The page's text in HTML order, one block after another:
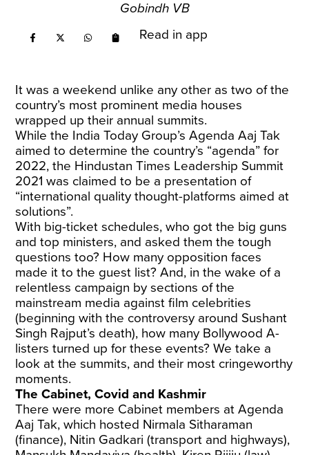
Gobindh VB
Read in app
It was a weekend unlike any other as two of the
country’s most prominent media houses
wrapped up their annual summits.
While the India Today Group’s Agenda Aaj Tak
aimed to determine the country’s “agenda” for
2022, the Hindustan Times Leadership Summit
2021 was claimed to be a presentation of
“international quality thought-platforms aimed at
solutions”.
With big-ticket schedules, who got the big guns
and top ministers, and asked them the tough
questions too? How many opposition faces
made it to the guest list? And, in the wake of a
relentless campaign by sections of the
mainstream media against film celebrities
(beginning with the controversy around Sushant
Singh Rajput’s death), how many Bollywood A-
listers turned up for these events? We take a
look at the summits, and their most cringeworthy
moments.
The Cabinet, Covid and Kashmir
There were more Cabinet members at Agenda
Aaj Tak, which hosted Nirmala Sitharaman
(finance), Nitin Gadkari (transport and highways),